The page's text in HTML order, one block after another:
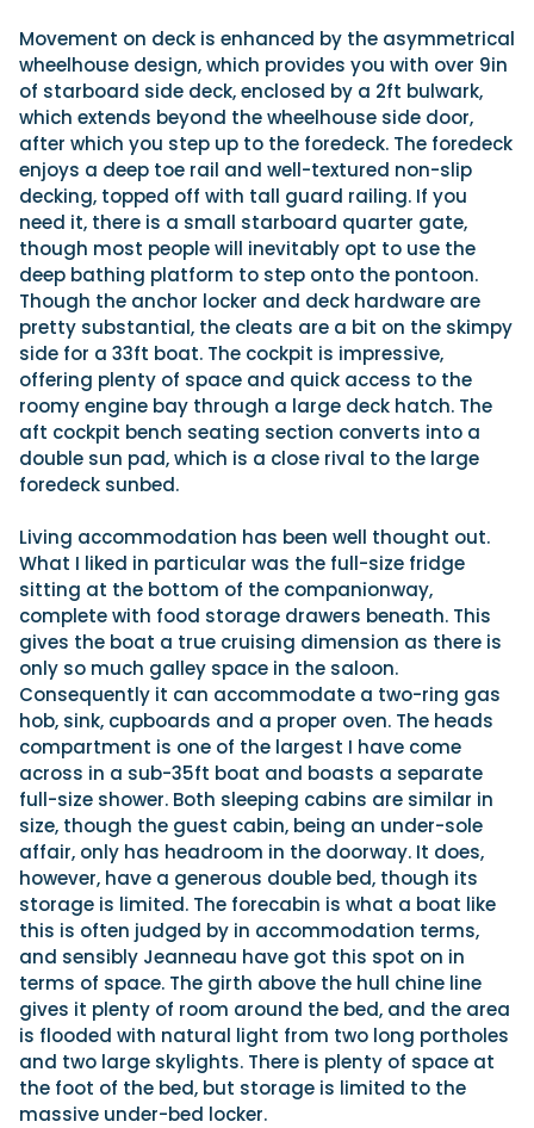
Movement on deck is enhanced by the asymmetrical
wheelhouse design, which provides you with over 9in
of starboard side deck, enclosed by a 2ft bulwark,
which extends beyond the wheelhouse side door,
after which you step up to the foredeck. The foredeck
enjoys a deep toe rail and well-textured non-slip
decking, topped off with tall guard railing. If you
need it, there is a small starboard quarter gate,
though most people will inevitably opt to use the
deep bathing platform to step onto the pontoon.
Though the anchor locker and deck hardware are
pretty substantial, the cleats are a bit on the skimpy
side for a 33ft boat. The cockpit is impressive,
offering plenty of space and quick access to the
roomy engine bay through a large deck hatch. The
aft cockpit bench seating section converts into a
double sun pad, which is a close rival to the large
foredeck sunbed.
Living accommodation has been well thought out.
What I liked in particular was the full-size fridge
sitting at the bottom of the companionway,
complete with food storage drawers beneath. This
gives the boat a true cruising dimension as there is
only so much galley space in the saloon.
Consequently it can accommodate a two-ring gas
hob, sink, cupboards and a proper oven. The heads
compartment is one of the largest I have come
across in a sub-35ft boat and boasts a separate
full-size shower. Both sleeping cabins are similar in
size, though the guest cabin, being an under-sole
affair, only has headroom in the doorway. It does,
however, have a generous double bed, though its
storage is limited. The forecabin is what a boat like
this is often judged by in accommodation terms,
and sensibly Jeanneau have got this spot on in
terms of space. The girth above the hull chine line
gives it plenty of room around the bed, and the area
is flooded with natural light from two long portholes
and two large skylights. There is plenty of space at
the foot of the bed, but storage is limited to the
massive under-bed locker.